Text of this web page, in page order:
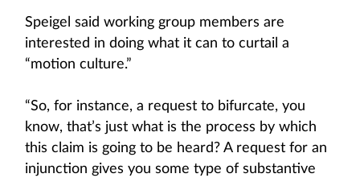
Speigel said working group members are
interested in doing what it can to curtail a
“motion culture.”
“So, for instance, a request to bifurcate, you
know, that’s just what is the process by which
this claim is going to be heard? A request for an
injunction gives you some type of substantive